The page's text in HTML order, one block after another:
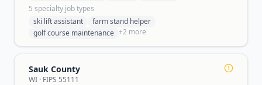
5 specialty job types
ski lift assistant
farm stand helper
golf course maintenance +2 more
Sauk County
WI · FIPS 55111